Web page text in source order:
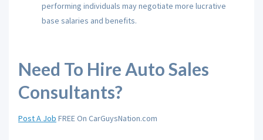
performing individuals may negotiate more lucrative
base salaries and benefits.
Need To Hire Auto Sales
Consultants?
Post A Job FREE On CarGuysNation.com